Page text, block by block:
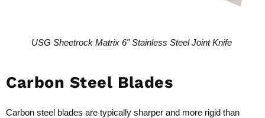
USG Sheetrock Matrix 6" Stainless Steel Joint Knife
Carbon Steel Blades
Carbon steel blades are typically sharper and more rigid than